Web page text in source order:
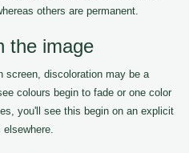
others are permanent.
the image
screen, discoloration may be a
colours begin to fade or one color
you'll see this begin on an explicit